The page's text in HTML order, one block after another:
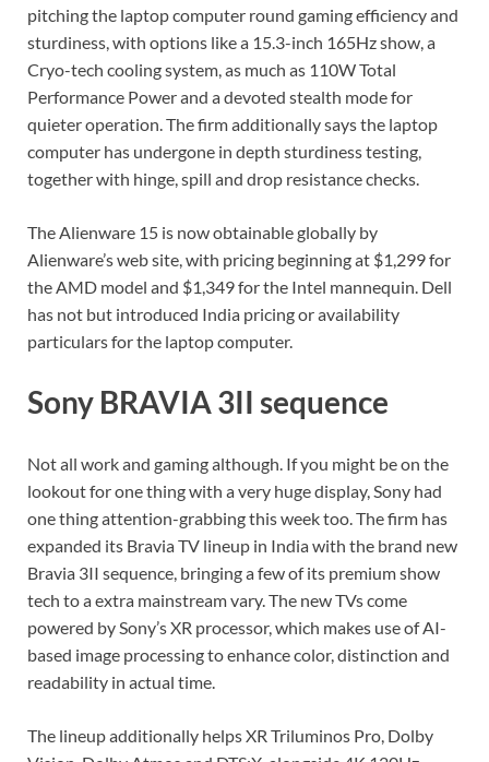
pitching the laptop computer round gaming efficiency and
sturdiness, with options like a 15.3-inch 165Hz show, a
Cryo-tech cooling system, as much as 110W Total
Performance Power and a devoted stealth mode for
quieter operation. The firm additionally says the laptop
computer has undergone in depth sturdiness testing,
together with hinge, spill and drop resistance checks.
The Alienware 15 is now obtainable globally by
Alienware’s web site, with pricing beginning at $1,299 for
the AMD model and $1,349 for the Intel mannequin. Dell
has not but introduced India pricing or availability
particulars for the laptop computer.
Sony BRAVIA 3II sequence
Not all work and gaming although. If you might be on the
lookout for one thing with a very huge display, Sony had
one thing attention-grabbing this week too. The firm has
expanded its Bravia TV lineup in India with the brand new
Bravia 3II sequence, bringing a few of its premium show
tech to a extra mainstream vary. The new TVs come
powered by Sony’s XR processor, which makes use of AI-
based image processing to enhance color, distinction and
readability in actual time.
The lineup additionally helps XR Triluminos Pro, Dolby